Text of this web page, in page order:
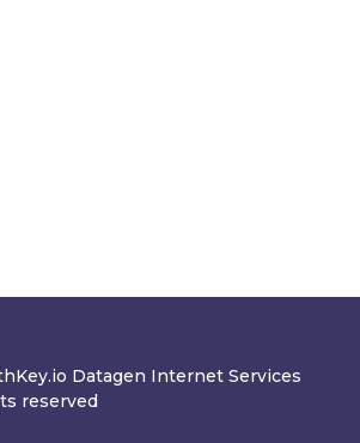
Datagen Internet Services
reserved